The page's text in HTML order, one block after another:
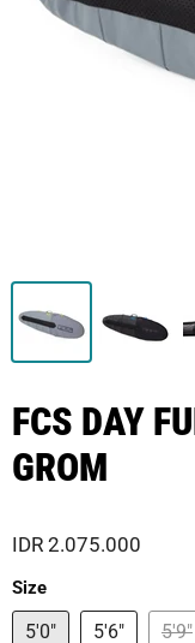
FCS DAY
GROM
IDR 2.075.000
Size
5'0" 5'6" 5'9"